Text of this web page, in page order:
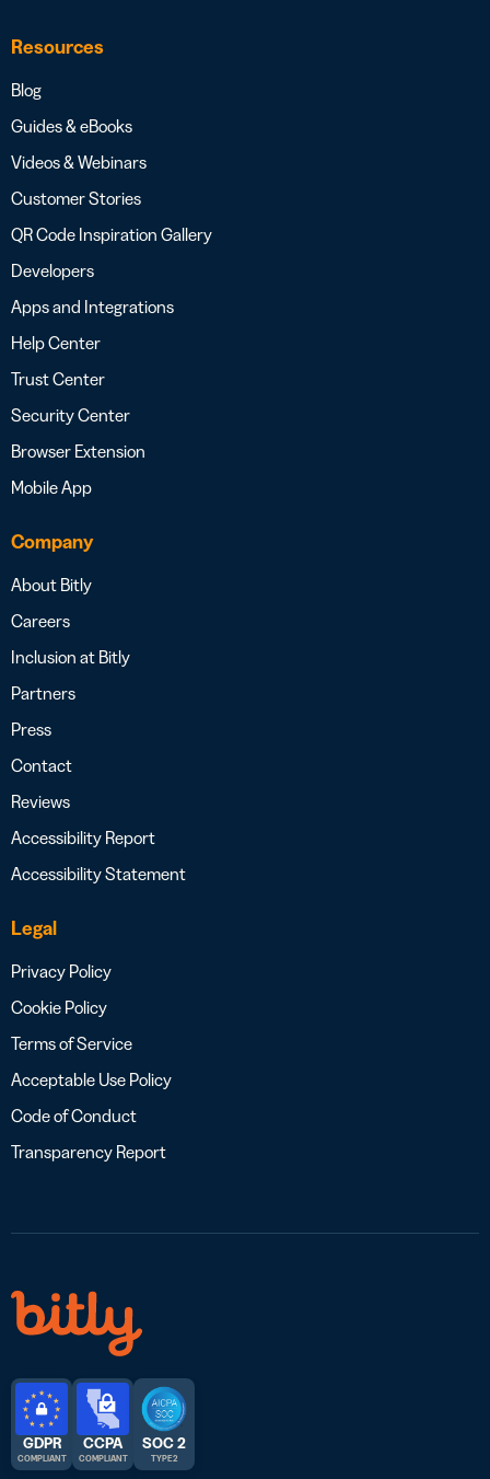
Resources
Blog
Guides & eBooks
Videos & Webinars
Customer Stories
QR Code Inspiration Gallery
Developers
Apps and Integrations
Help Center
Trust Center
Security Center
Browser Extension
Mobile App
Company
About Bitly
Careers
Inclusion at Bitly
Partners
Press
Contact
Reviews
Accessibility Report
Accessibility Statement
Legal
Privacy Policy
Cookie Policy
Terms of Service
Acceptable Use Policy
Code of Conduct
Transparency Report
GDPR
COMPLIANT
CCPA
COMPLIANT
SOC 2
TYPE 2